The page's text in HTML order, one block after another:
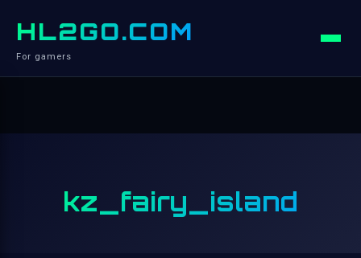
HL2GO.COM
For gamers
kz_fairy_island